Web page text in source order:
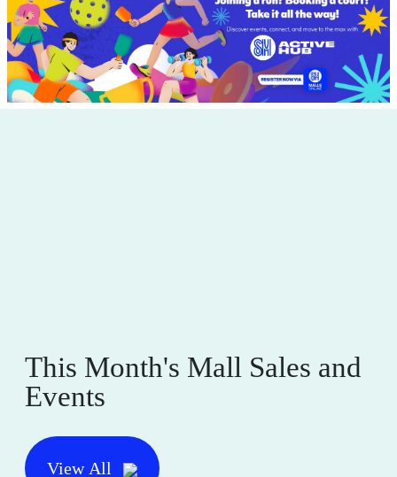
This Month's Mall Sales and
Events
View All